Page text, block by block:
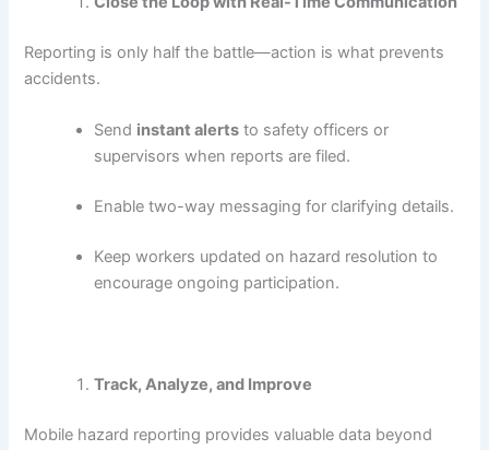
Reporting is only half the battle—action is what prevents
accidents.
Send instant alerts to safety officers or
supervisors when reports are filed.
Enable two-way messaging for clarifying details.
Keep workers updated on hazard resolution to
encourage ongoing participation.
Track, Analyze, and Improve
Mobile hazard reporting provides valuable data beyond